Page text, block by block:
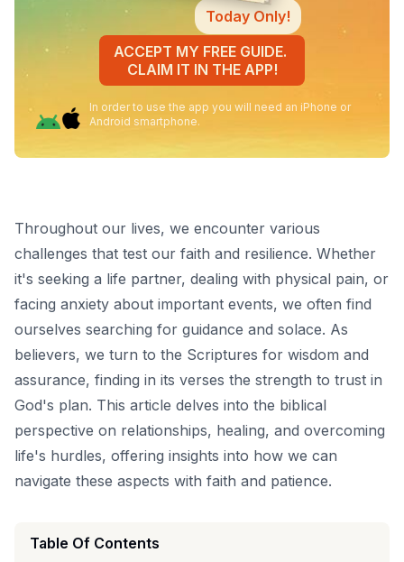
Today Only!
ACCEPT MY FREE GUIDE.
CLAIM IT IN THE APP!
In order to use the app you will need an iPhone or
Android smartphone.
Throughout our lives, we encounter various
challenges that test our faith and resilience. Whether
it's seeking a life partner, dealing with physical pain, or
facing anxiety about important events, we often find
ourselves searching for guidance and solace. As
believers, we turn to the Scriptures for wisdom and
assurance, finding in its verses the strength to trust in
God's plan. This article delves into the biblical
perspective on relationships, healing, and overcoming
life's hurdles, offering insights into how we can
navigate these aspects with faith and patience.
Table Of Contents